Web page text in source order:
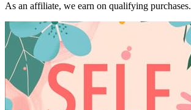
As an affiliate, we earn on qualifying purchases.